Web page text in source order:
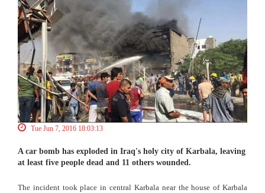
Tue Jun 7, 2016 18:03:13
A car bomb has exploded in Iraq's holy city of Karbala, leaving
at least five people dead and 11 others wounded.
The incident took place in central Karbala near the house of Karbala